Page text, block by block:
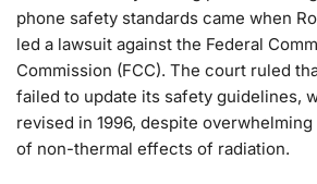
phone safety standards came when
led a lawsuit against the Federal
Commission (FCC). The court ruled
failed to update its safety guidelines,
revised in 1996, despite
of non-thermal effects of radiation.